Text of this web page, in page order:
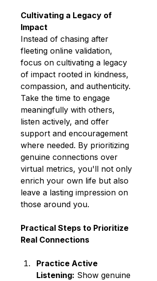
Cultivating a Legacy of
Impact
Instead of chasing after
fleeting online validation,
focus on cultivating a legacy
of impact rooted in kindness,
compassion, and authenticity.
Take the time to engage
meaningfully with others,
listen actively, and offer
support and encouragement
where needed. By prioritizing
genuine connections over
virtual metrics, you'll not only
enrich your own life but also
leave a lasting impression on
those around you.
Practical Steps to Prioritize
Real Connections
Practice Active
Listening: Show genuine